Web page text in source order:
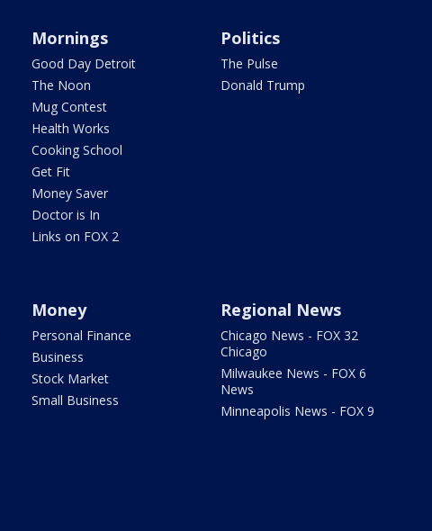
Mornings
Good Day Detroit
The Noon
Mug Contest
Health Works
Cooking School
Get Fit
Money Saver
Doctor is In
Links on FOX 2
Politics
The Pulse
Donald Trump
Money
Personal Finance
Business
Stock Market
Small Business
Regional News
Chicago News - FOX 32
Chicago
Milwaukee News - FOX 6
News
Minneapolis News - FOX 9